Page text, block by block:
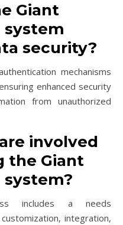
Giant
system
security?
mechanisms
enhanced security
from unauthorized
involved
the Giant
system?
includes a needs
integration,